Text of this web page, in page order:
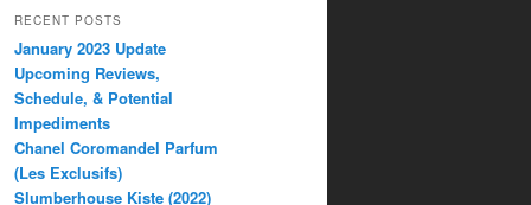
RECENT POSTS
January 2023 Update
Upcoming Reviews,
Schedule, & Potential
Impediments
Chanel Coromandel Parfum
(Les Exclusifs)
Slumberhouse Kiste (2022)